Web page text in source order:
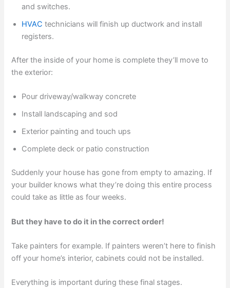
and switches.
HVAC technicians will finish up ductwork and install
registers.
After the inside of your home is complete they’ll move to
the exterior:
Pour driveway/walkway concrete
Install landscaping and sod
Exterior painting and touch ups
Complete deck or patio construction
Suddenly your house has gone from empty to amazing. If
your builder knows what they’re doing this entire process
could take as little as four weeks.
But they have to do it in the correct order!
Take painters for example. If painters weren’t here to finish
off your home’s interior, cabinets could not be installed.
Everything is important during these final stages.